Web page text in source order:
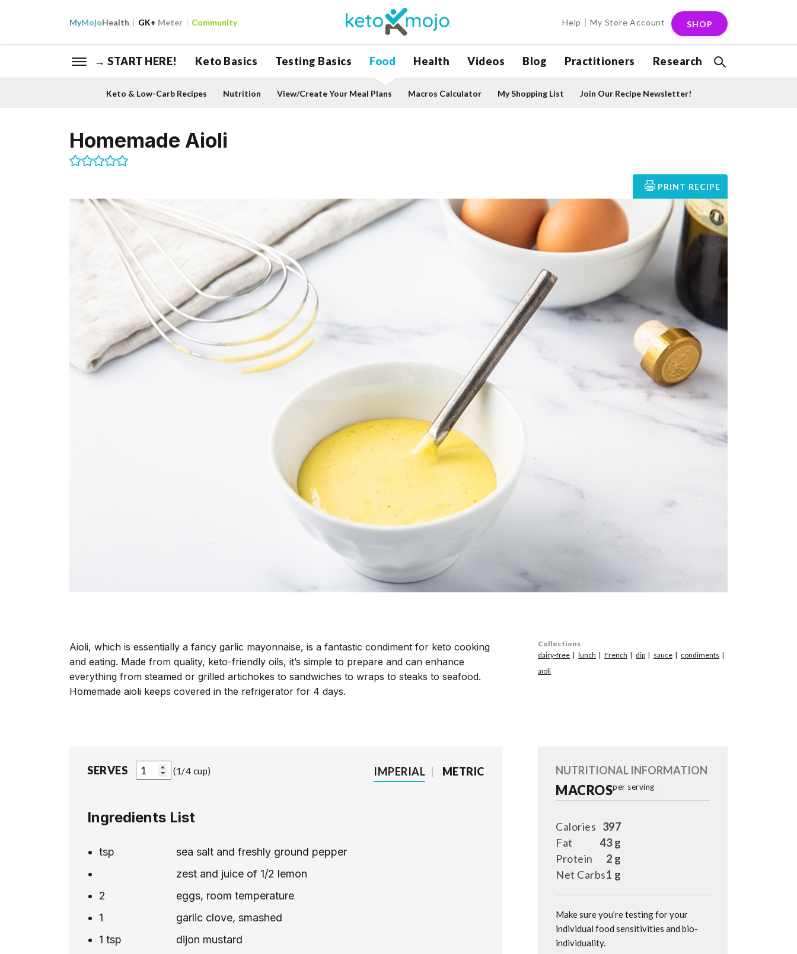
MyMojoHealth GK+ Meter Community Help My Store Account SHOP
→ START HERE! Keto Basics Testing Basics Food Health Videos Blog Practitioners Research
Keto & Low-Carb Recipes Nutrition View/Create Your Meal Plans Macros Calculator My Shopping List Join Our Recipe Newsletter!
Homemade Aioli
PRINT RECIPE
Aioli, which is essentially a fancy garlic mayonnaise, is a fantastic condiment for keto cooking
and eating. Made from quality, keto-friendly oils, it’s simple to prepare and can enhance
everything from steamed or grilled artichokes to sandwiches to wraps to steaks to seafood.
Homemade aioli keeps covered in the refrigerator for 4 days.
Collections
dairy-free
lunch French dip sauce
condiments
aïoli
SERVES 1/4 cup IMPERIAL METRIC
Ingredients List
tsp
sea salt and freshly ground pepper
zest and juice of 1/2 lemon
2
eggs, room temperature
1
garlic clove, smashed
1 tsp
dijon mustard
NUTRITIONAL INFORMATION
MACROSper serving
397
Calories
43 g
Fat
2 g
Protein
1 g
Net Carbs
Make sure you’re testing for your
individual food sensitivities and bio-
individuality.